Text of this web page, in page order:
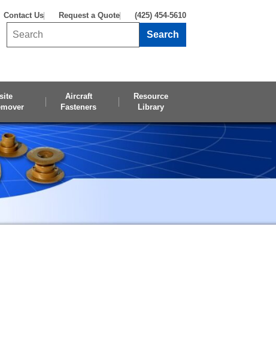
Contact Us Request a Quote (425) 454-5610
Search
Aircraft
Fasteners
Resource
Library